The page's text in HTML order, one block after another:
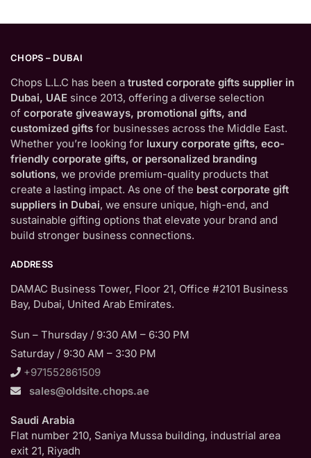
CHOPS – DUBAI
Chops L.L.C has been a trusted corporate gifts supplier in
Dubai, UAE since 2013, offering a diverse selection
of corporate giveaways, promotional gifts, and
customized gifts for businesses across the Middle East.
Whether you’re looking for luxury corporate gifts, eco-
friendly corporate gifts, or personalized branding
solutions, we provide premium-quality products that
create a lasting impact. As one of the best corporate gift
suppliers in Dubai, we ensure unique, high-end, and
sustainable gifting options that elevate your brand and
build stronger business connections.
ADDRESS
DAMAC Business Tower, Floor 21, Office #2101 Business
Bay, Dubai, United Arab Emirates.
Sun – Thursday / 9:30 AM – 6:30 PM
Saturday / 9:30 AM – 3:30 PM
+971552861509
sales@oldsite.chops.ae
Saudi Arabia
Flat number 210, Saniya Mussa building, industrial area
exit 21, Riyadh